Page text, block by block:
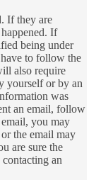
If they are
If
being under
to follow the
also require
yourself or by an
was
an email, follow
you may
the email may
are sure the
an